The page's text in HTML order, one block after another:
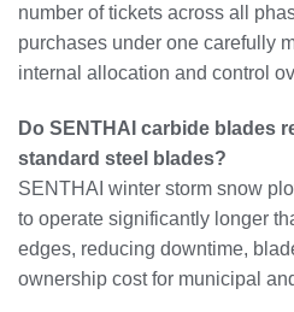
number of tickets across all
purchases under one carefully
internal allocation and control
Do SENTHAI carbide blades
standard steel blades?
SENTHAI winter storm snow
to operate significantly longer
edges, reducing downtime,
ownership cost for municipal